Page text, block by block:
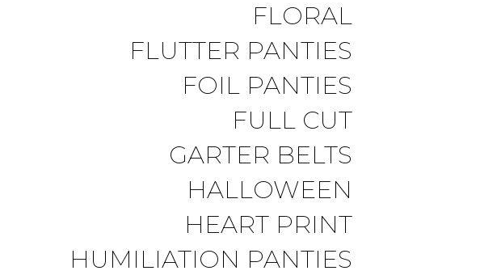
FLORAL
FLUTTER PANTIES
FOIL PANTIES
FULL CUT
GARTER BELTS
HALLOWEEN
HEART PRINT
HUMILIATION PANTIES